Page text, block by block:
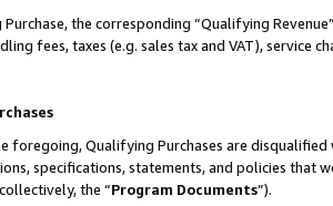
Purchase, the corresponding “Qualifying
fees, taxes (e.g. sales tax and VAT), service
foregoing, Qualifying Purchases are
specifications, statements, and policies that
the “Program Documents”).